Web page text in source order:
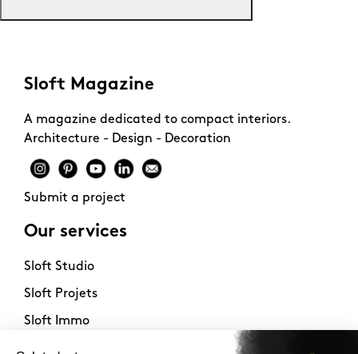
Sloft Magazine
A magazine dedicated to compact interiors.
Architecture - Design - Decoration
Submit a project
Our services
Sloft Studio
Sloft Projets
Sloft Immo